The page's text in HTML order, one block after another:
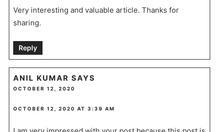
Very interesting and valuable article. Thanks for
sharing.
Reply
ANIL KUMAR SAYS
OCTOBER 12, 2020
OCTOBER 12, 2020 AT 3:39 AM